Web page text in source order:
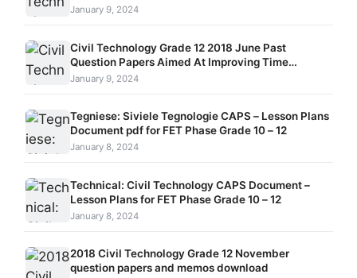
January 9, 2024
Civil Technology Grade 12 2018 June Past
Question Papers Aimed At Improving Time
Management Skills
January 9, 2024
Tegniese: Siviele Tegnologie CAPS – Lesson Plans
Document pdf for FET Phase Grade 10 – 12
January 8, 2024
Technical: Civil Technology CAPS Document –
Lesson Plans for FET Phase Grade 10 – 12
January 8, 2024
2018 Civil Technology Grade 12 November
question papers and memos download